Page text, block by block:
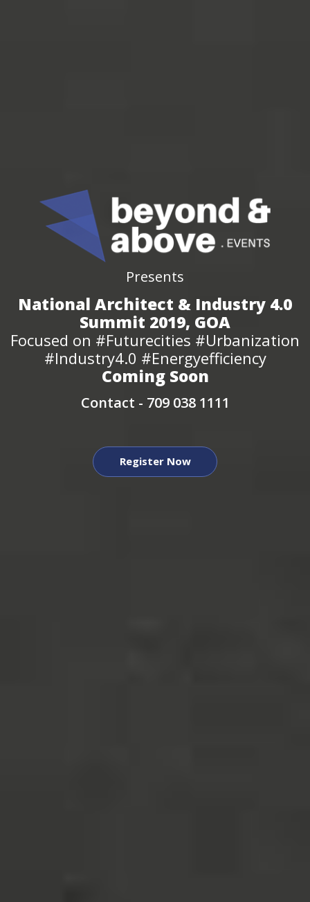
Presents
National Architect & Industry 4.0
Summit 2019, GOA
Focused on #Futurecities #Urbanization
#Industry4.0 #Energyefficiency
Coming Soon
Contact - 709 038 1111
Register Now